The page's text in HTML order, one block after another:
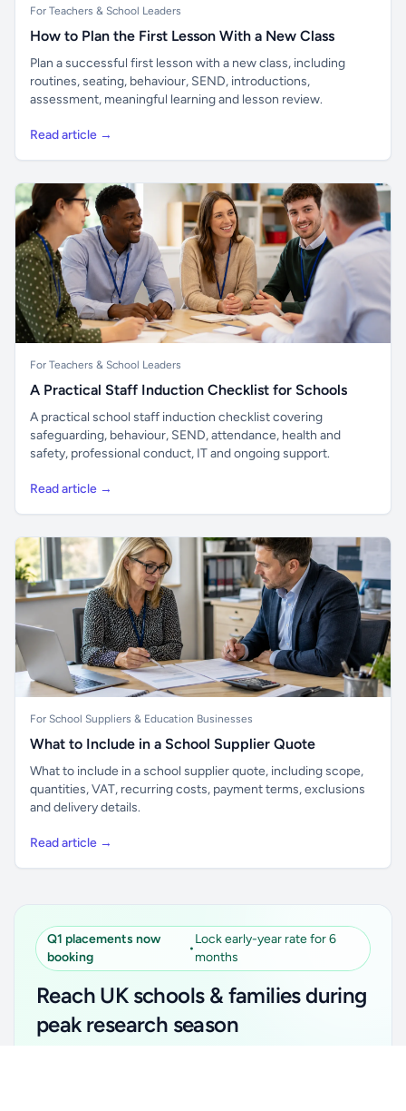
For Teachers & School Leaders
How to Plan the First Lesson With a New Class
Plan a successful first lesson with a new class, including
routines, seating, behaviour, SEND, introductions,
assessment, meaningful learning and lesson review.
Read article →
For Teachers & School Leaders
A Practical Staff Induction Checklist for Schools
A practical school staff induction checklist covering
safeguarding, behaviour, SEND, attendance, health and
safety, professional conduct, IT and ongoing support.
Read article →
For School Suppliers & Education Businesses
What to Include in a School Supplier Quote
What to include in a school supplier quote, including scope,
quantities, VAT, recurring costs, payment terms, exclusions
and delivery details.
Read article →
Q1 placements now
booking
•
Lock early-year rate for 6
months
Reach UK schools & families during
peak research season